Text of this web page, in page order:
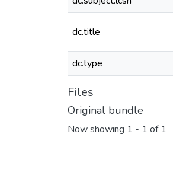
dc.title
dc.type
Files
Original bundle
Now showing 1 - 1 of 1